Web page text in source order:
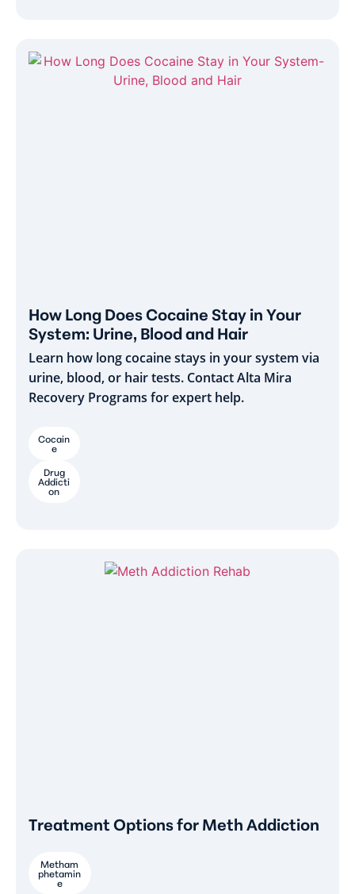
How Long Does Cocaine Stay in Your
System: Urine, Blood and Hair
Learn how long cocaine stays in your system via
urine, blood, or hair tests. Contact Alta Mira
Recovery Programs for expert help.
Cocain
e
Drug
Addicti
on
Treatment Options for Meth Addiction
Metham
phetamin
e